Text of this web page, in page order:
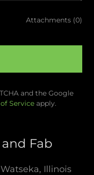
Attachments (0)
and the Google
Service apply.
Fab
Illinois